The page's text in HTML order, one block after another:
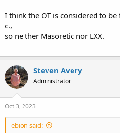
I think the OT is considered to
c.,
so neither Masoretic nor LXX.
Steven Avery
Administrator
Oct 3, 2023
ebion said: